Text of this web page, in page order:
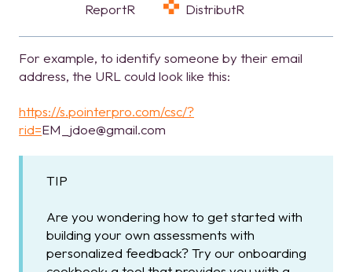
ReportR
DistributR
For example, to identify someone by their email
address, the URL could look like this:
https://s.pointerpro.com/csc/?
rid=EM_jdoe@gmail.com
TIP
Are you wondering how to get started with
building your own assessments with
personalized feedback? Try our onboarding